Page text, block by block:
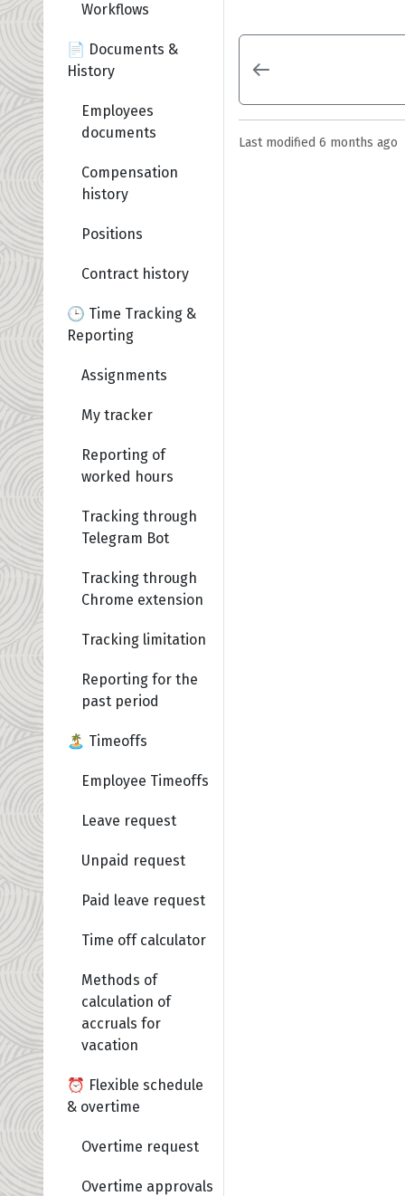
Workflows
📄 Documents &
History
Employees
documents
Compensation
history
Positions
Contract history
🕒 Time Tracking &
Reporting
Assignments
My tracker
Reporting of
worked hours
Tracking through
Telegram Bot
Tracking through
Chrome extension
Tracking limitation
Reporting for the
past period
🏝️ Timeoffs
Employee Timeoffs
Leave request
Unpaid request
Paid leave request
Time off calculator
Methods of
calculation of
accruals for
vacation
⏰ Flexible schedule
& overtime
Overtime request
Overtime approvals
Last modified 6 months ago